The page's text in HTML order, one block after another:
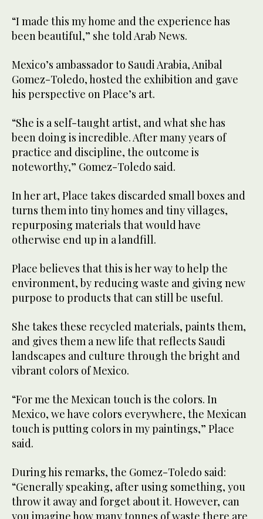
“I made this my home and the experience has
been beautiful,” she told Arab News.
Mexico’s ambassador to Saudi Arabia, Anibal
Gomez-Toledo, hosted the exhibition and gave
his perspective on Place’s art.
“She is a self-taught artist, and what she has
been doing is incredible. After many years of
practice and discipline, the outcome is
noteworthy,” Gomez-Toledo said.
In her art, Place takes discarded small boxes and
turns them into tiny homes and tiny villages,
repurposing materials that would have
otherwise end up in a landfill.
Place believes that this is her way to help the
environment, by reducing waste and giving new
purpose to products that can still be useful.
She takes these recycled materials, paints them,
and gives them a new life that reflects Saudi
landscapes and culture through the bright and
vibrant colors of Mexico.
“For me the Mexican touch is the colors. In
Mexico, we have colors everywhere, the Mexican
touch is putting colors in my paintings,” Place
said.
During his remarks, the Gomez-Toledo said:
“Generally speaking, after using something, you
throw it away and forget about it. However, can
you imagine how many tonnes of waste there are